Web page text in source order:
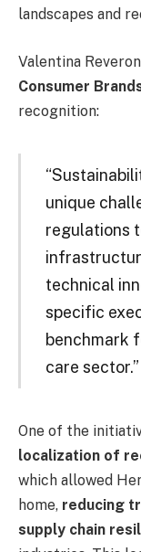
landscapes and
Valentina
Consumer
recognition:
unique
regulations
technical
specific
benchmark
care sector.”
One of the
localization of
which allowed
home, reducing
supply chain